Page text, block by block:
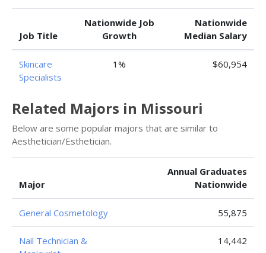
Job Title
Nationwide Job
Growth
Nationwide
Median Salary
Skincare
Specialists
1% $60,954
Related Majors in Missouri
Below are some popular majors that are similar to
Aesthetician/Esthetician.
Major
Annual Graduates
Nationwide
General Cosmetology 55,875
Nail Technician &
14,442